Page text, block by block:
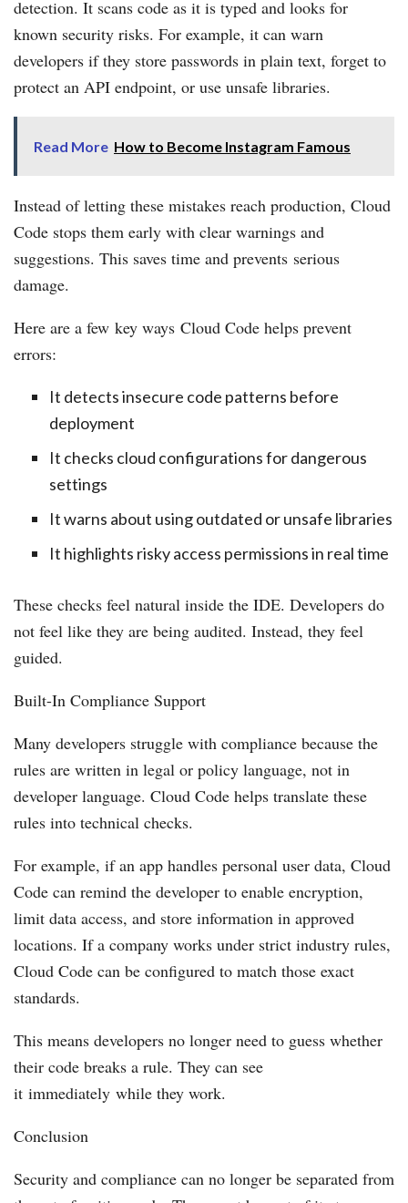
detection. It scans code as it is typed and looks for
known security risks. For example, it can warn
developers if they store passwords in plain text, forget to
protect an API endpoint, or use unsafe libraries.
Read More How to Become Instagram Famous
Instead of letting these mistakes reach production, Cloud
Code stops them early with clear warnings and
suggestions. This saves time and prevents serious
damage.
Here are a few key ways Cloud Code helps prevent
errors:
It detects insecure code patterns before
deployment
It checks cloud configurations for dangerous
settings
It warns about using outdated or unsafe libraries
It highlights risky access permissions in real time
These checks feel natural inside the IDE. Developers do
not feel like they are being audited. Instead, they feel
guided.
Built-In Compliance Support
Many developers struggle with compliance because the
rules are written in legal or policy language, not in
developer language. Cloud Code helps translate these
rules into technical checks.
For example, if an app handles personal user data, Cloud
Code can remind the developer to enable encryption,
limit data access, and store information in approved
locations. If a company works under strict industry rules,
Cloud Code can be configured to match those exact
standards.
This means developers no longer need to guess whether
their code breaks a rule. They can see
it immediately while they work.
Conclusion
Security and compliance can no longer be separated from